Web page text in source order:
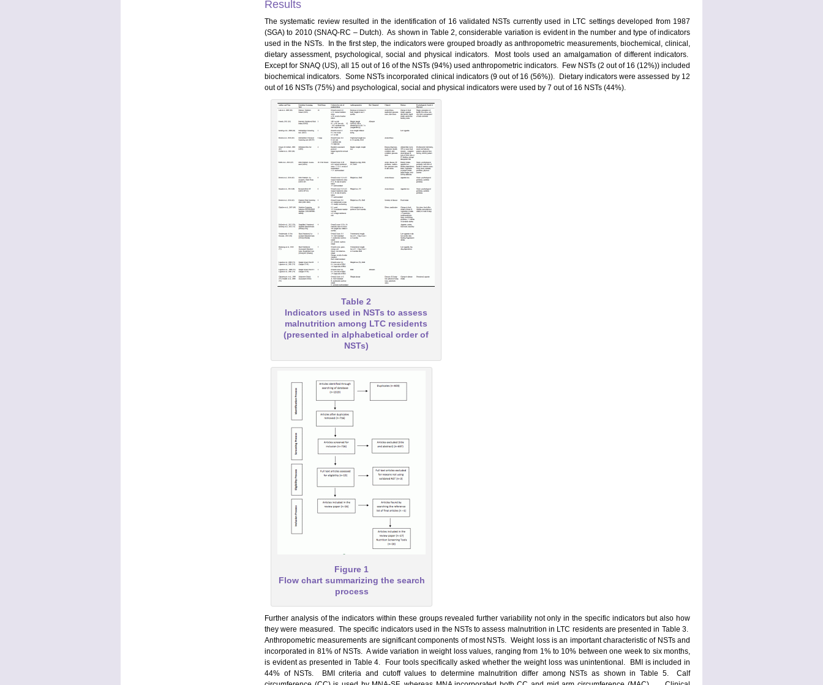
Results
The systematic review resulted in the identification of 16 validated NSTs currently used in LTC settings developed from 1987
(SGA) to 2010 (SNAQ-RC – Dutch). As shown in Table 2, considerable variation is evident in the number and type of indicators
used in the NSTs. In the first step, the indicators were grouped broadly as anthropometric measurements, biochemical, clinical,
dietary assessment, psychological, social and physical indicators. Most tools used an amalgamation of different indicators.
Except for SNAQ (US), all 15 out of 16 of the NSTs (94%) used anthropometric indicators. Few NSTs (2 out of 16 (12%)) included
biochemical indicators. Some NSTs incorporated clinical indicators (9 out of 16 (56%)). Dietary indicators were assessed by 12
out of 16 NSTs (75%) and psychological, social and physical indicators were used by 7 out of 16 NSTs (44%).
Table 2
Indicators used in NSTs to assess
malnutrition among LTC residents
(presented in alphabetical order of
NSTs)
Figure 1
Flow chart summarizing the search
process
Further analysis of the indicators within these groups revealed further variability not only in the specific indicators but also how
they were measured. The specific indicators used in the NSTs to assess malnutrition in LTC residents are presented in Table 3.
Anthropometric measurements are significant components of most NSTs. Weight loss is an important characteristic of NSTs and
incorporated in 81% of NSTs. A wide variation in weight loss values, ranging from 1% to 10% between one week to six months,
is evident as presented in Table 4. Four tools specifically asked whether the weight loss was unintentional. BMI is included in
44% of NSTs. BMI criteria and cutoff values to determine malnutrition differ among NSTs as shown in Table 5. Calf